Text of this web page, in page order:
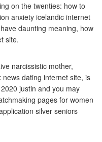
on the twenties: how to
anxiety icelandic internet
daunting meaning, how
site.
narcissistic mother,
dating internet site, is
justin and you may
pages for women
silver seniors